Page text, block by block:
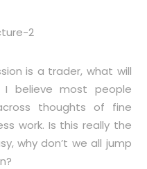
is a trader, what will
I believe most people
thoughts of fine
work. Is this really the
why don’t we all jump